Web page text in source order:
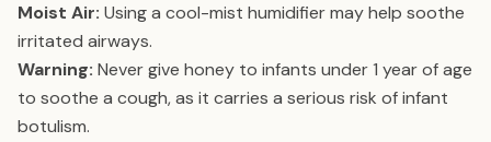
Moist Air: Using a cool-mist humidifier may help soothe
irritated airways.
Warning: Never give honey to infants under 1 year of age
to soothe a cough, as it carries a serious risk of infant
botulism.